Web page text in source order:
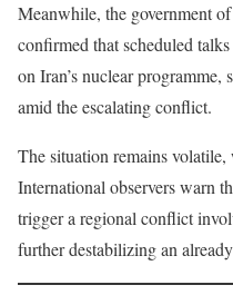
Meanwhile, the government
confirmed that scheduled
on Iran’s nuclear programme,
amid the escalating conflict.
The situation remains
International observers warn
trigger a regional conflict
further destabilizing an